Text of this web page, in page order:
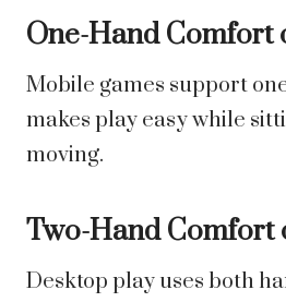
One-Hand Comfort
Mobile games support
makes play easy while
moving.
Two-Hand Comfort
Desktop play uses both